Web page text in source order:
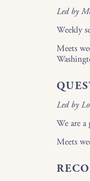
Led by
Weekly
Meets
Led by
We are
Meets